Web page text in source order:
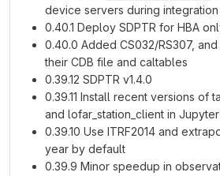
device servers during integration
0.40.1 Deploy SDPTR for HBA
0.40.0 Added CS032/RS307,
their CDB file and caltables
0.39.12 SDPTR v1.4.0
0.39.11 Install recent versions of
and lofar_station_client in Jupyter
0.39.10 Use ITRF2014 and
year by default
0.39.9 Minor speedup in